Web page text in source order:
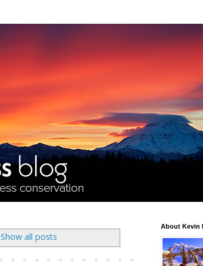
Show all posts
About Kevin